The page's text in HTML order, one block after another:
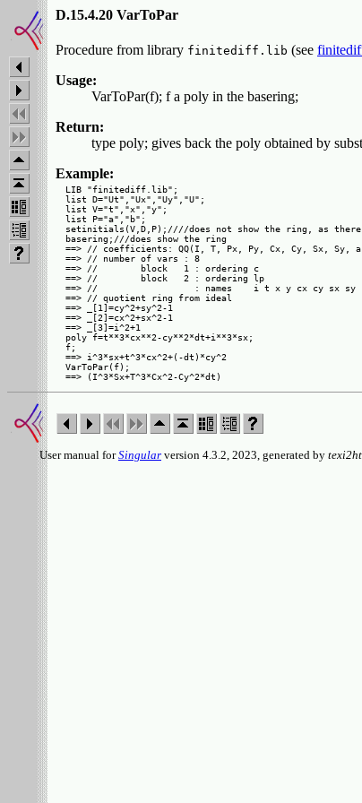
D.15.4.20 VarToPar
Procedure from library finitediff.lib (see
Usage:
VarToPar(f); f a poly in the basering;
Return:
type poly; gives back the poly obtained by
Example:
LIB "finitediff.lib";
list D="Ut","Ux","Uy","U";
list V="t","x","y";
list P="a","b";
setinitials(V,D,P);////does not show the ring, as
basering;///does show the ring
==> // coefficients: QQ(I, T, Px, Py, Cx, Cy, Sx, Sy,
==> // number of vars : 8
==> //        block   1 : ordering c
==> //        block   2 : ordering lp
==> //                  : names    i t x y cx cy sx sy
==> // quotient ring from ideal
==> _[1]=cy^2+sy^2-1
==> _[2]=cx^2+sx^2-1
==> _[3]=i^2+1
poly f=t**3*cx**2-cy**2*dt+i**3*sx;
f;
==> i^3*sx+t^3*cx^2+(-dt)*cy^2
VarToPar(f);
User manual forSingular version 4.3.2, 2023, generated by